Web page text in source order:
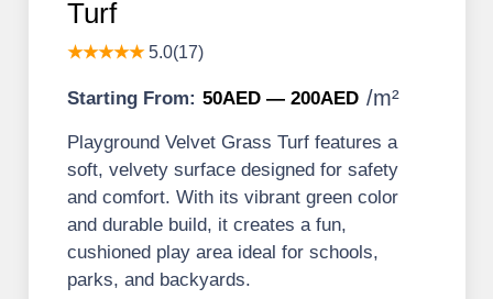
Turf
★★★★★5.0(17)
Starting From: 50AED — 200AED /m²
Playground Velvet Grass Turf features a
soft, velvety surface designed for safety
and comfort. With its vibrant green color
and durable build, it creates a fun,
cushioned play area ideal for schools,
parks, and backyards.